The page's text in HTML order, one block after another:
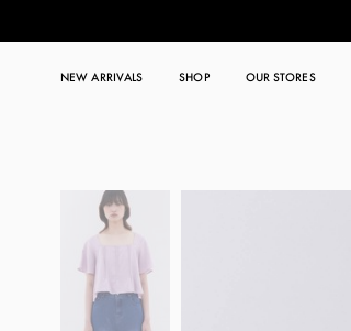
NEW ARRIVALS SHOP OUR STORES